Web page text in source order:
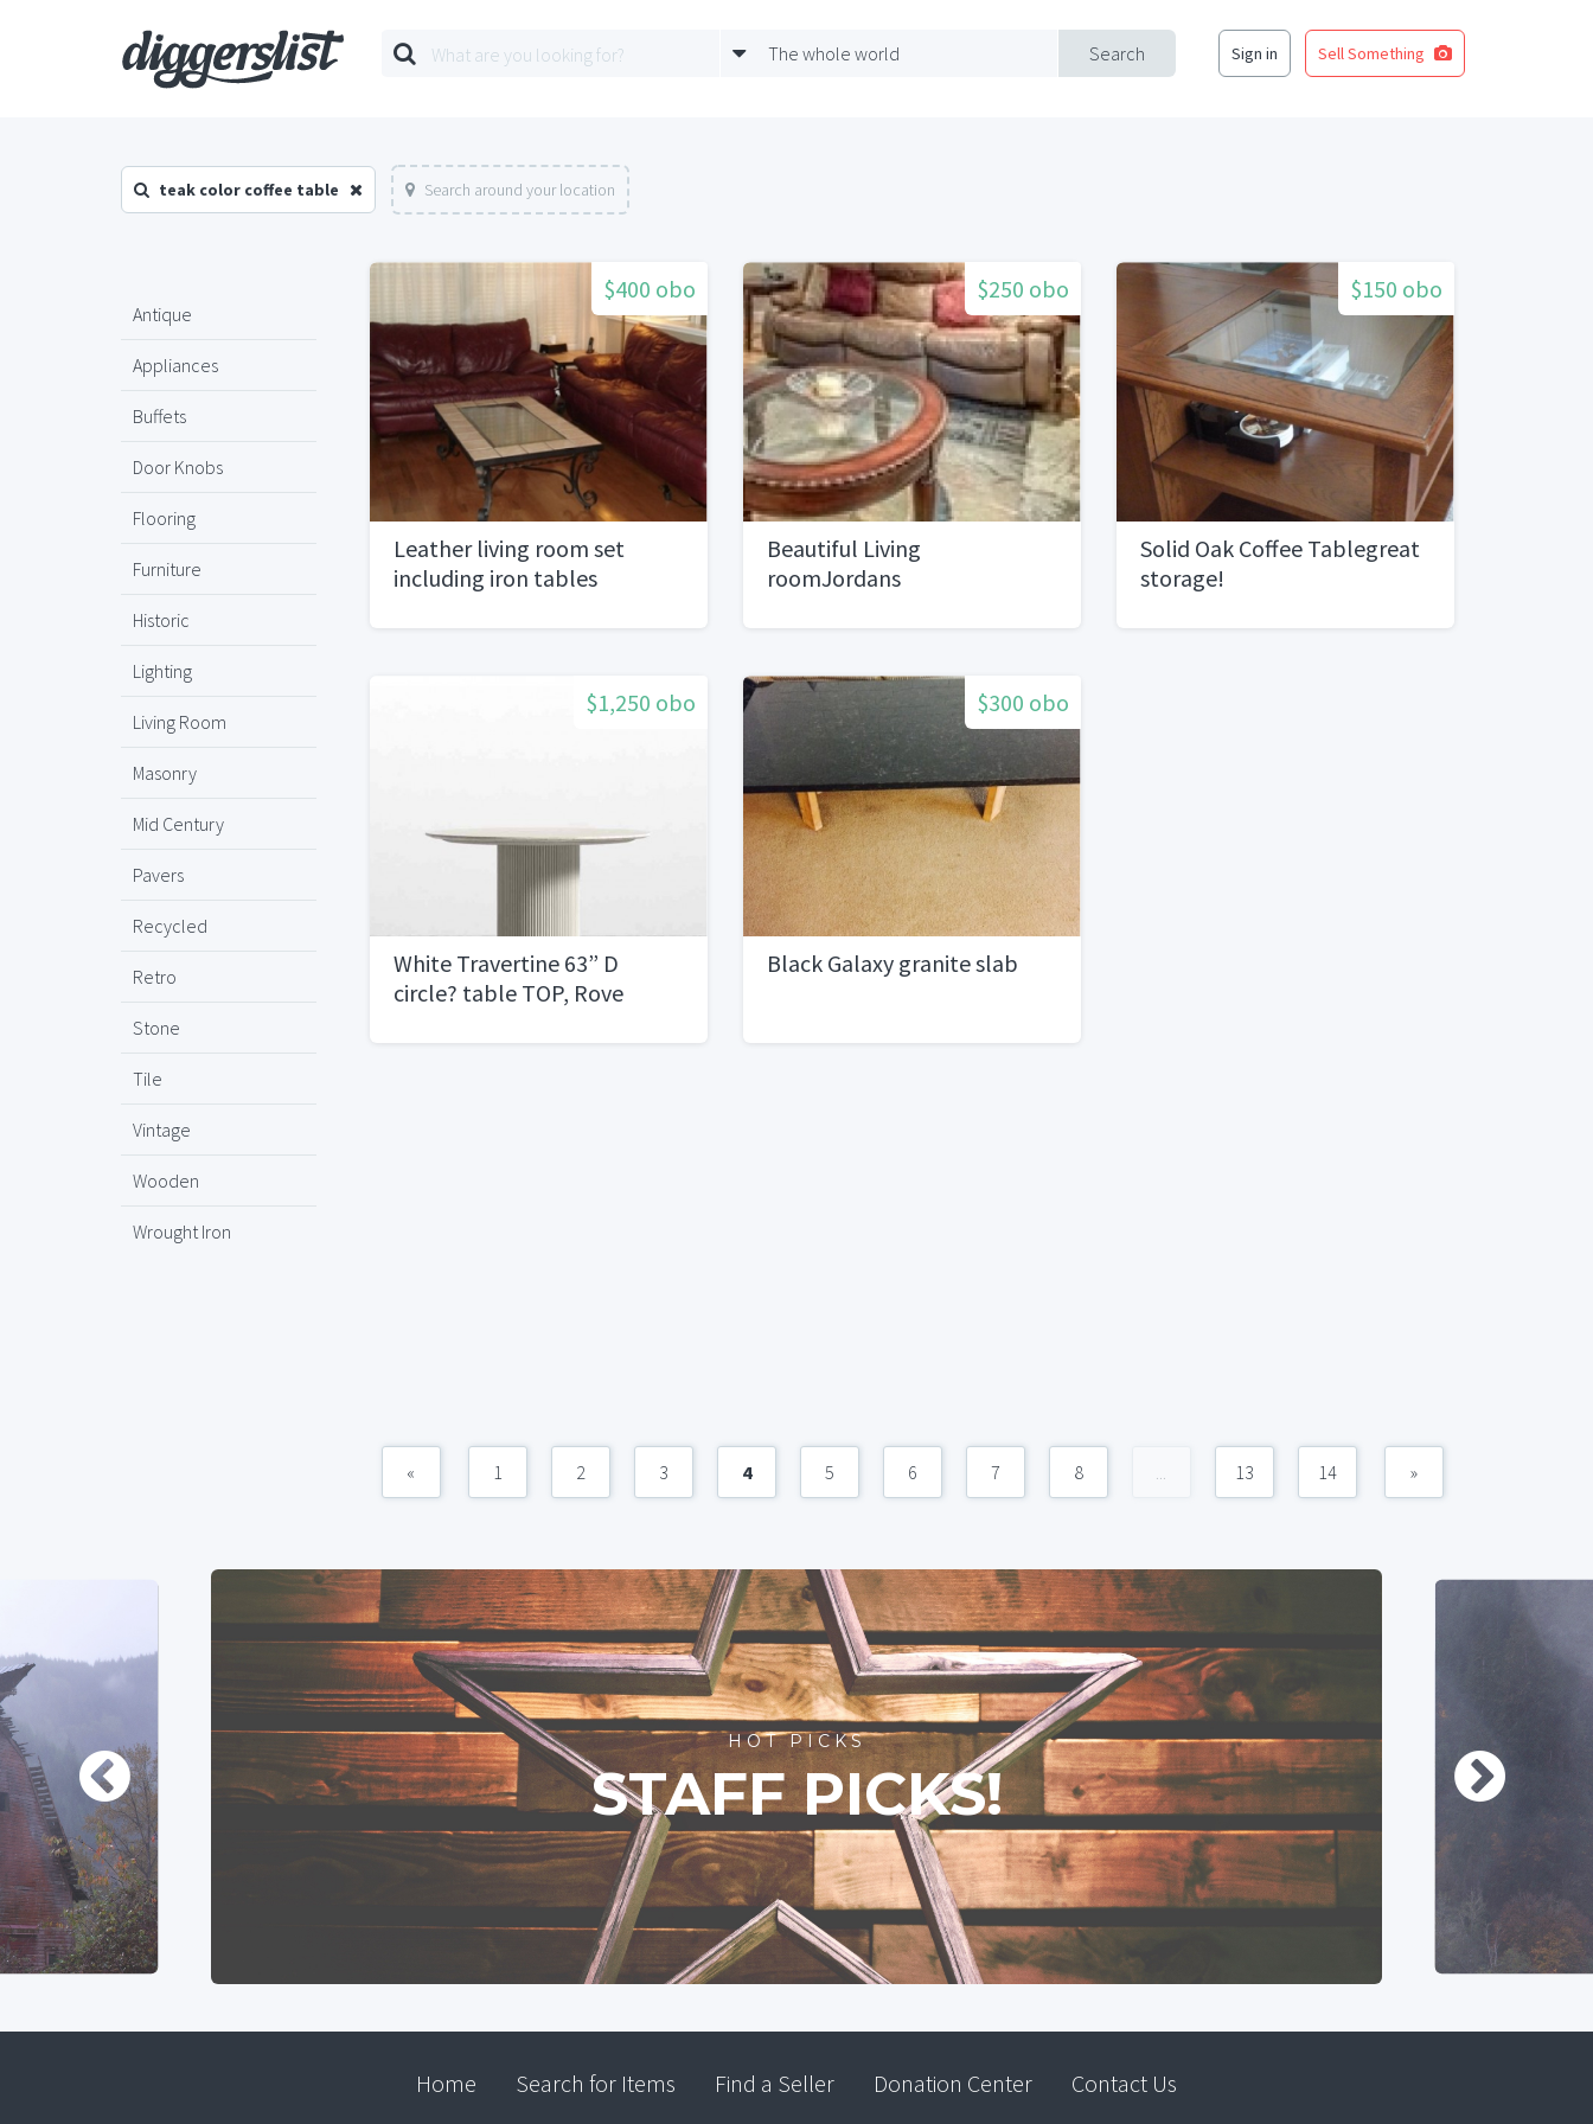
Search
The whole world Sign in Sell Something
teak color coffee table Search around your location
Antique
Appliances
Buffets
Door Knobs
Flooring
Furniture
Historic
Lighting
Living Room
Masonry
Mid Century
Pavers
Recycled
Retro
Stone
Tile
Vintage
Wooden
Wrought Iron
$400 obo
Leather living room set
including iron tables
$250 obo
Beautiful Living
roomJordans
$150 obo
Solid Oak Coffee Tablegreat
storage!
$1,250 obo
White Travertine 63” D
circle? table TOP, Rove
$300 obo
Black Galaxy granite slab
« 1 2 3 4 5 6 7 8 13 14 »
HOT PICKS
STAFF PICKS!
Home Search for Items Find a Seller Donation Center Contact Us